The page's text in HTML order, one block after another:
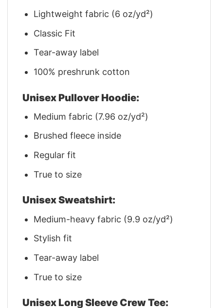
Lightweight fabric (6 oz/yd²)
Classic Fit
Tear-away label
100% preshrunk cotton
Unisex Pullover Hoodie:
Medium fabric (7.96 oz/yd²)
Brushed fleece inside
Regular fit
True to size
Unisex Sweatshirt:
Medium-heavy fabric (9.9 oz/yd²)
Stylish fit
Tear-away label
True to size
Unisex Long Sleeve Crew Tee: